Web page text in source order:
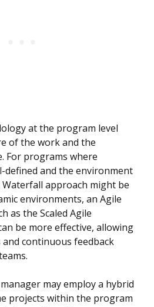
at the program level
of the work and the
For programs where
defined and the environment
approach might be
environments, an Agile
as the Scaled Agile
be more effective, allowing
continuous feedback
may employ a hybrid
projects within the program